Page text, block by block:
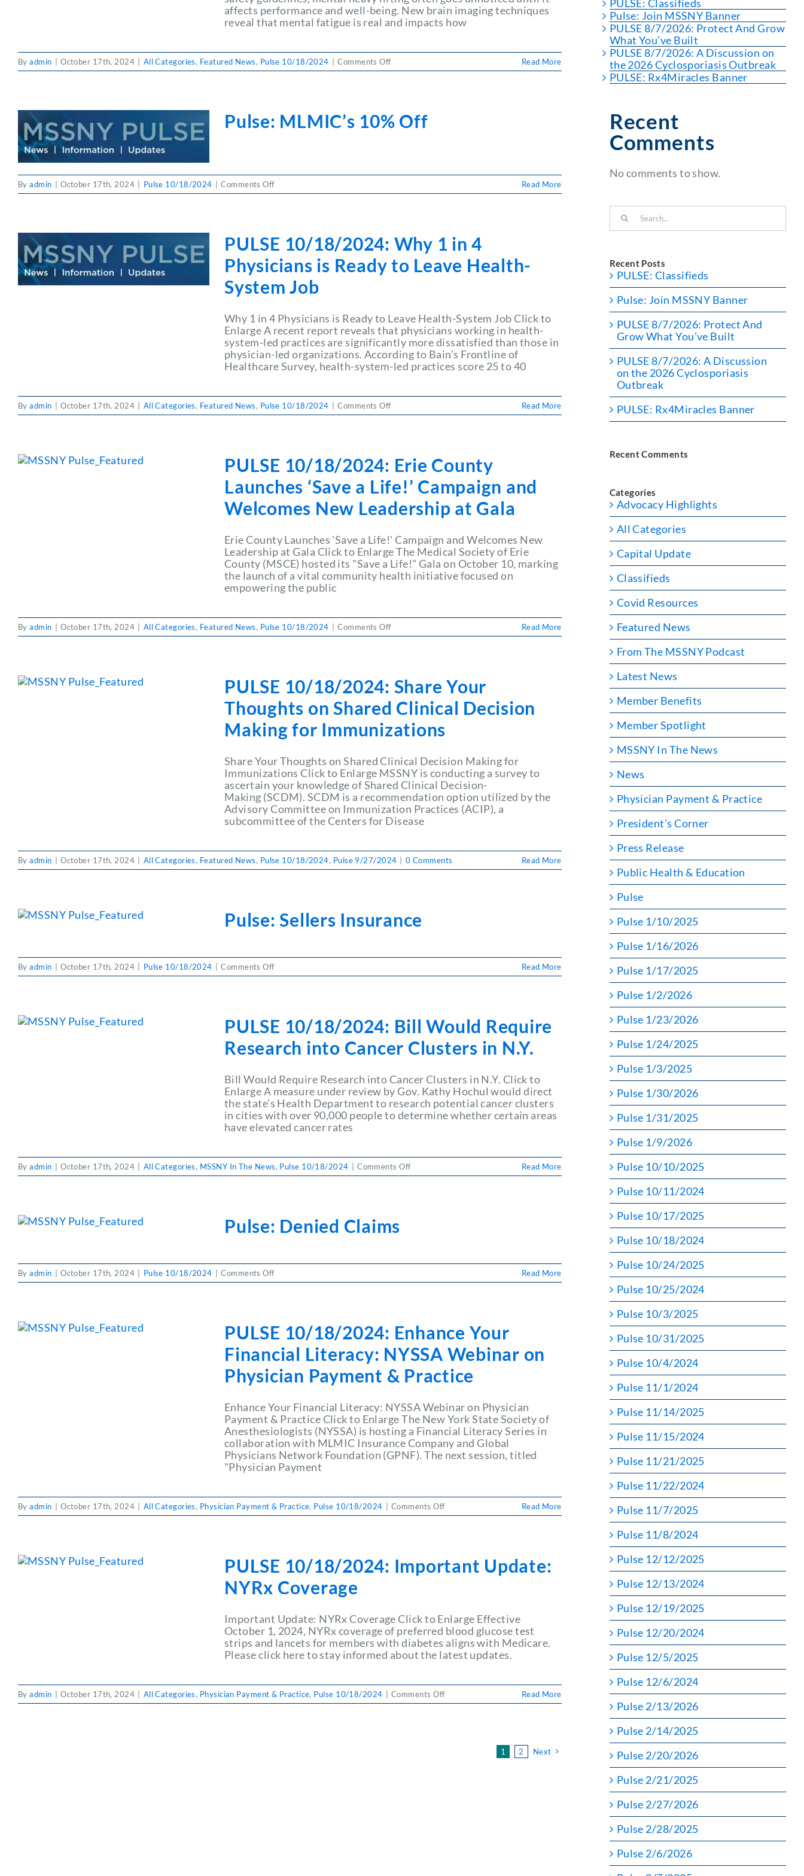
affects performance and well-being. New brain imaging techniques
reveal that mental fatigue is real and impacts how
Byadmin October 17th, 2024 All Categories, Featured News, Pulse 10/18/2024 Comments Offon
PULSE
Fatigue:
Avoid
Read More
Pulse: MLMIC’s 10% Off
Byadmin October 17th, 2024 Pulse 10/18/2024 Comments Offon
Pulse:
Read More
PULSE 10/18/2024: Why 1 in 4
Physicians is Ready to Leave Health-
System Job
Why 1 in 4 Physicians is Ready to Leave Health-System Job Click to
Enlarge A recent report reveals that physicians working in health-
system-led practices are significantly more dissatisfied than those in
physician-led organizations. According to Bain’s Frontline of
Healthcare Survey, health-system-led practices score 25 to 40
Byadmin October 17th, 2024 All Categories, Featured News, Pulse 10/18/2024 Comments Offon
PULSE
Physicians
is
Ready
Leave
Health-
System
Job
Read More
PULSE 10/18/2024: Erie County
Launches ‘Save a Life!’ Campaign and
Welcomes New Leadership at Gala
Erie County Launches 'Save a Life!' Campaign and Welcomes New
Leadership at Gala Click to Enlarge The Medical Society of Erie
County (MSCE) hosted its "Save a Life!" Gala on October 10, marking
the launch of a vital community health initiative focused on
empowering the public
Byadmin October 17th, 2024 All Categories, Featured News, Pulse 10/18/2024 Comments Offon
PULSE
Launches
Life!’
Campaign
Welcomes
New
Leadership
at
Gala
Read More
PULSE 10/18/2024: Share Your
Thoughts on Shared Clinical Decision
Making for Immunizations
Share Your Thoughts on Shared Clinical Decision Making for
Immunizations Click to Enlarge MSSNY is conducting a survey to
ascertain your knowledge of Shared Clinical Decision-
Making (SCDM). SCDM is a recommendation option utilized by the
Advisory Committee on Immunization Practices (ACIP), a
subcommittee of the Centers for Disease
Byadmin October 17th, 2024 All Categories, Featured News, Pulse 10/18/2024, Pulse 9/27/2024 0 Comments Read More
Pulse: Sellers Insurance
Byadmin October 17th, 2024 Pulse 10/18/2024 Comments Offon
Pulse:
Read More
PULSE 10/18/2024: Bill Would Require
Research into Cancer Clusters in N.Y.
Bill Would Require Research into Cancer Clusters in N.Y. Click to
Enlarge A measure under review by Gov. Kathy Hochul would direct
the state's Health Department to research potential cancer clusters
in cities with over 90,000 people to determine whether certain areas
have elevated cancer rates
Byadmin October 17th, 2024 All Categories, MSSNY In The News, Pulse 10/18/2024 Comments Offon
PULSE
Cancer
in
Read More
Pulse: Denied Claims
Byadmin October 17th, 2024 Pulse 10/18/2024 Comments Offon
Pulse:
Read More
PULSE 10/18/2024: Enhance Your
Financial Literacy: NYSSA Webinar on
Physician Payment & Practice
Enhance Your Financial Literacy: NYSSA Webinar on Physician
Payment & Practice Click to Enlarge The New York State Society of
Anesthesiologists (NYSSA) is hosting a Financial Literacy Series in
collaboration with MLMIC Insurance Company and Global
Physicians Network Foundation (GPNF). The next session, titled
"Physician Payment
Byadmin October 17th, 2024 All Categories, Physician Payment & Practice, Pulse 10/18/2024 Comments Offon
PULSE
Financial
on
Physician
Payment
&
Practice
Read More
PULSE 10/18/2024: Important Update:
NYRx Coverage
Important Update: NYRx Coverage Click to Enlarge Effective
October 1, 2024, NYRx coverage of preferred blood glucose test
strips and lancets for members with diabetes aligns with Medicare.
Please click here to stay informed about the latest updates.
Byadmin October 17th, 2024 All Categories, Physician Payment & Practice, Pulse 10/18/2024 Comments Offon
PULSE
Read More
1 2 Next
PULSE: Classifieds
Pulse: Join MSSNY Banner
PULSE 8/7/2026: Protect And Grow
What You’ve Built
PULSE 8/7/2026: A Discussion on
the 2026 Cyclosporiasis Outbreak
PULSE: Rx4Miracles Banner
Recent
Comments
No comments to show.
for:
Recent Posts
PULSE: Classifieds
Pulse: Join MSSNY Banner
PULSE 8/7/2026: Protect And
Grow What You’ve Built
PULSE 8/7/2026: A Discussion
on the 2026 Cyclosporiasis
Outbreak
PULSE: Rx4Miracles Banner
Recent Comments
Categories
Advocacy Highlights
All Categories
Capital Update
Classifieds
Covid Resources
Featured News
From The MSSNY Podcast
Latest News
Member Benefits
Member Spotlight
MSSNY In The News
News
Physician Payment & Practice
President's Corner
Press Release
Public Health & Education
Pulse
Pulse 1/10/2025
Pulse 1/16/2026
Pulse 1/17/2025
Pulse 1/2/2026
Pulse 1/23/2026
Pulse 1/24/2025
Pulse 1/3/2025
Pulse 1/30/2026
Pulse 1/31/2025
Pulse 1/9/2026
Pulse 10/10/2025
Pulse 10/11/2024
Pulse 10/17/2025
Pulse 10/18/2024
Pulse 10/24/2025
Pulse 10/25/2024
Pulse 10/3/2025
Pulse 10/31/2025
Pulse 10/4/2024
Pulse 11/1/2024
Pulse 11/14/2025
Pulse 11/15/2024
Pulse 11/21/2025
Pulse 11/22/2024
Pulse 11/7/2025
Pulse 11/8/2024
Pulse 12/12/2025
Pulse 12/13/2024
Pulse 12/19/2025
Pulse 12/20/2024
Pulse 12/5/2025
Pulse 12/6/2024
Pulse 2/13/2026
Pulse 2/14/2025
Pulse 2/20/2026
Pulse 2/21/2025
Pulse 2/27/2026
Pulse 2/28/2025
Pulse 2/6/2026